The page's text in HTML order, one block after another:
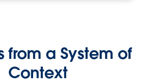
from a System of
Context